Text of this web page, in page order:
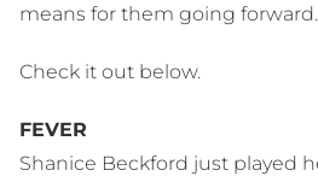
means for them going forward.
Check it out below.
FEVER
Shanice Beckford just played